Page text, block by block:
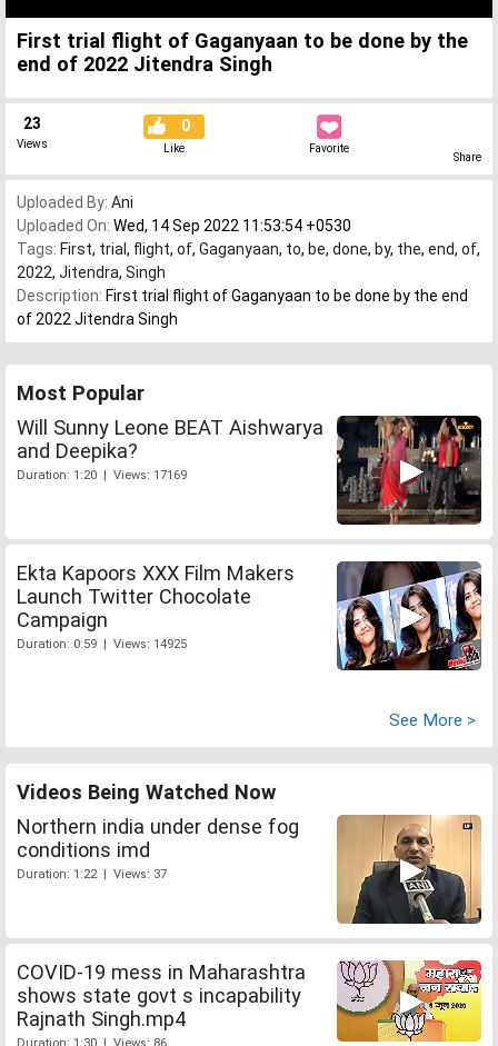
First trial flight of Gaganyaan to be done by the
end of 2022 Jitendra Singh
23
Views
0
Like Favorite
Share
Uploaded By: Ani
Uploaded On: Wed, 14 Sep 2022 11:53:54 +0530
Tags: First, trial , flight, of, Gaganyaan, to, be, done, by, the, end, of,
2022, Jitendra, Singh
Description: First trial flight of Gaganyaan to be done by the end
of 2022 Jitendra Singh
Most Popular
Will Sunny Leone BEAT Aishwarya
and Deepika?
Duration: 1:20 | Views: 17169
Ekta Kapoors XXX Film Makers
Launch Twitter Chocolate
Campaign
Duration: 0:59 | Views: 14925
See More >
Videos Being Watched Now
Northern india under dense fog
conditions imd
Duration: 1:22 | Views: 37
COVID-19 mess in Maharashtra
shows state govt s incapability
Rajnath Singh.mp4